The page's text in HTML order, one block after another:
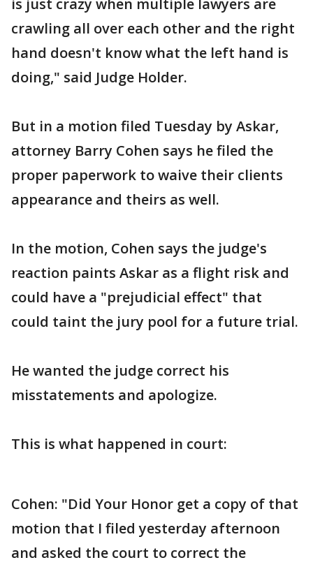
is just crazy when multiple lawyers are
crawling all over each other and the right
hand doesn't know what the left hand is
doing," said Judge Holder.
But in a motion filed Tuesday by Askar,
attorney Barry Cohen says he filed the
proper paperwork to waive their clients
appearance and theirs as well.
In the motion, Cohen says the judge's
reaction paints Askar as a flight risk and
could have a "prejudicial effect" that
could taint the jury pool for a future trial.
He wanted the judge correct his
misstatements and apologize.
This is what happened in court:
Cohen: "Did Your Honor get a copy of that
motion that I filed yesterday afternoon
and asked the court to correct the